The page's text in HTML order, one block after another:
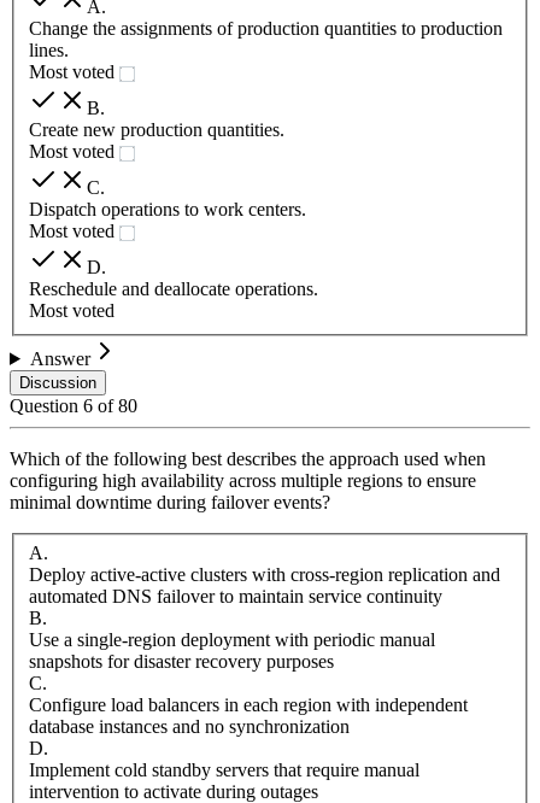
A.
Change the assignments of production quantities to production
lines.
Most voted
B.
Create new production quantities.
Most voted
C.
Dispatch operations to work centers.
Most voted
D.
Reschedule and deallocate operations.
Most voted
Answer
Discussion
Question 6 of80
Which of the following best describes the approach used when
configuring high availability across multiple regions to ensure
minimal downtime during failover events?
A.
Deploy active-active clusters with cross-region replication and
automated DNS failover to maintain service continuity
B.
Use a single-region deployment with periodic manual
snapshots for disaster recovery purposes
C.
Configure load balancers in each region with independent
database instances and no synchronization
D.
Implement cold standby servers that require manual
intervention to activate during outages